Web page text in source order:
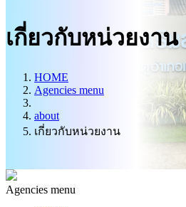
เกี่ยวกับหน่วยงาน
HOME
Agencies menu
about
เกี่ยวกับหน่วยงาน
Agencies menu